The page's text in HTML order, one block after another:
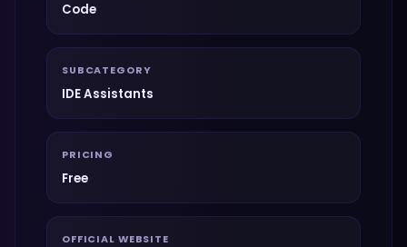
Code
SUBCATEGORY
IDE Assistants
PRICING
Free
OFFICIAL WEBSITE